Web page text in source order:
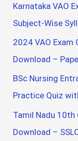
Karnataka VAO
Subject-Wise
2024 VAO Exam
Download –
BSc Nursing
Practice Quiz
Tamil Nadu 10th
Download –